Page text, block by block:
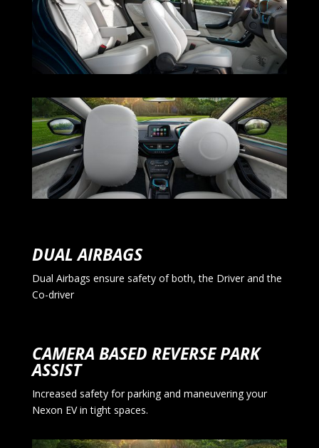
DUAL AIRBAGS
Dual Airbags ensure safety of both, the Driver and the
Co-driver
CAMERA BASED REVERSE PARK
ASSIST
Increased safety for parking and maneuvering your
Nexon EV in tight spaces.